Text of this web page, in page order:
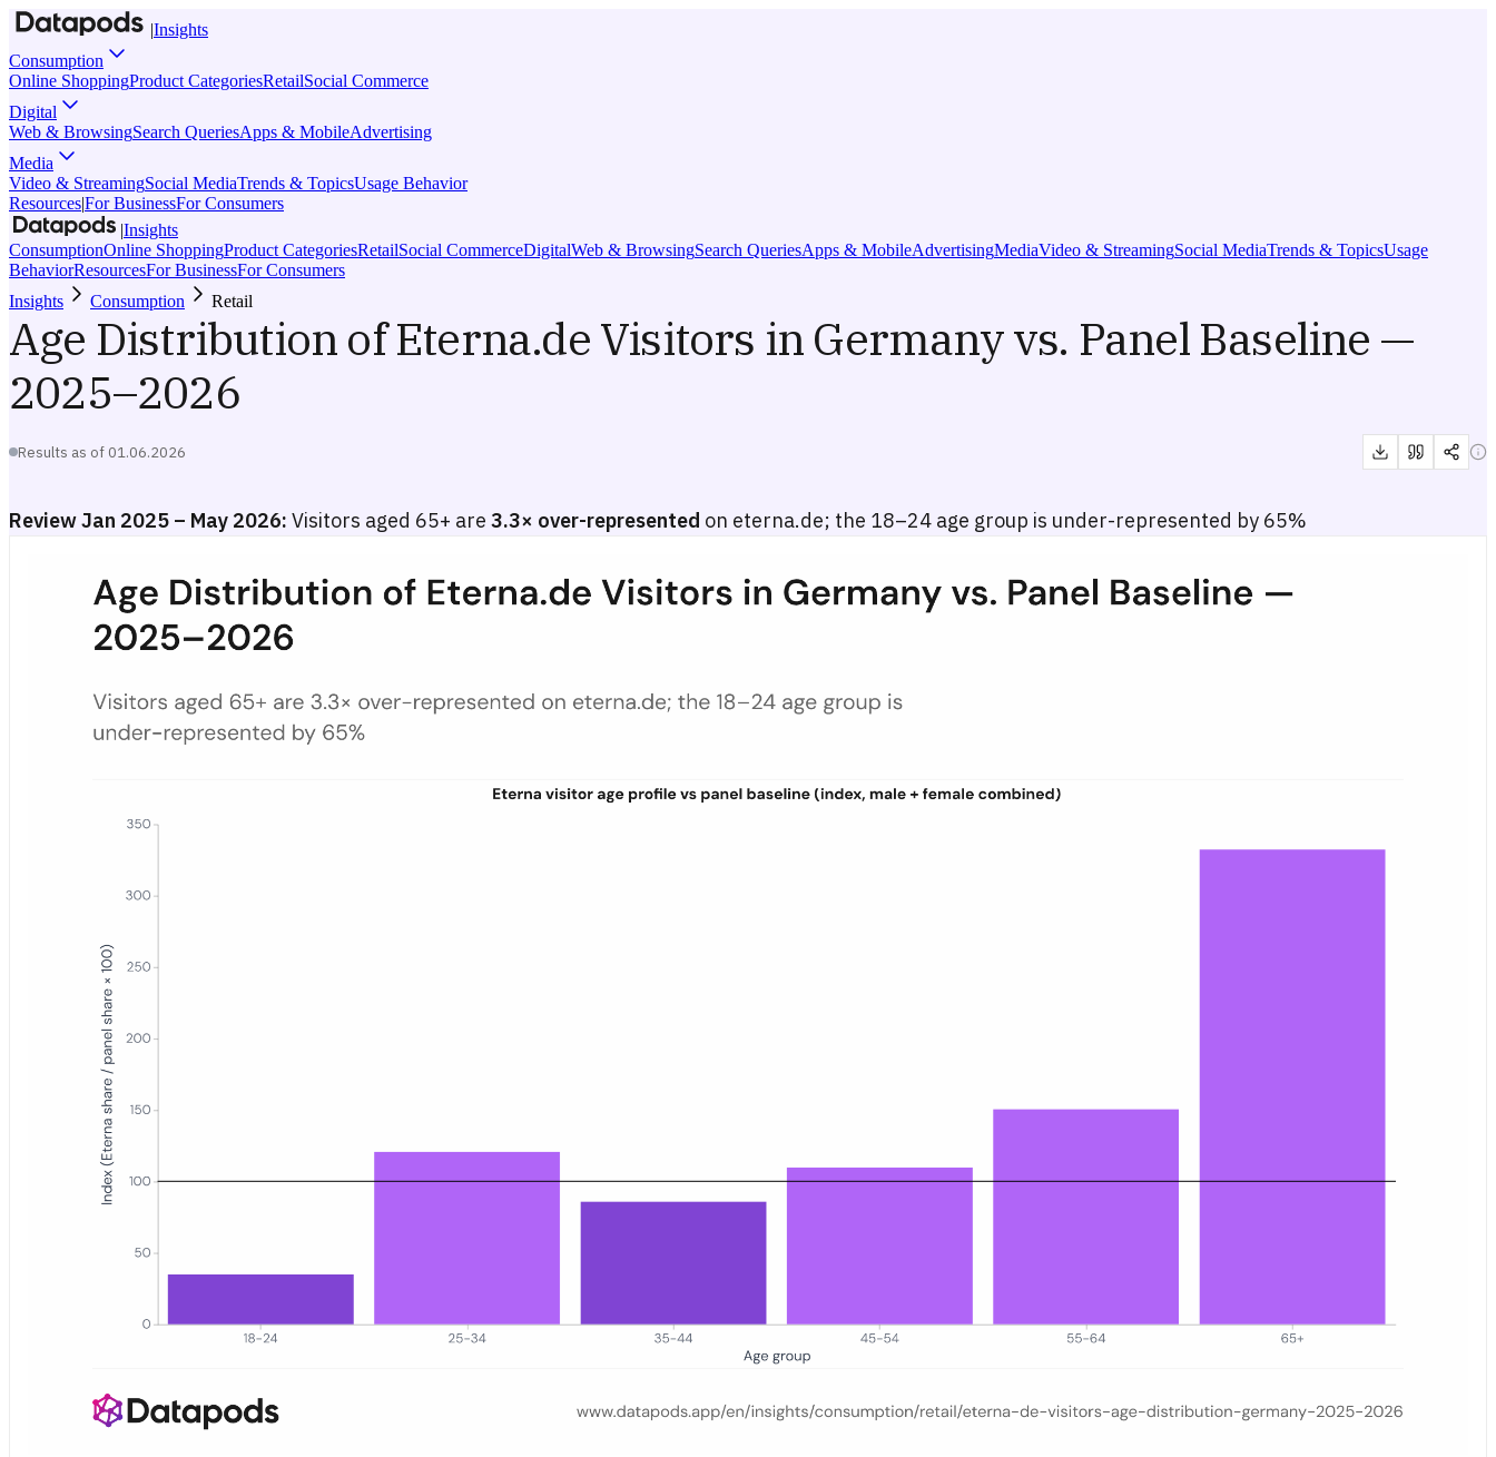
|Insights
Consumption
Online ShoppingProduct CategoriesRetailSocial Commerce
Digital
Web & BrowsingSearch QueriesApps & MobileAdvertising
Media
Video & StreamingSocial MediaTrends & TopicsUsage Behavior
Resources|For BusinessFor Consumers
|Insights
ConsumptionOnline ShoppingProduct CategoriesRetailSocial CommerceDigitalWeb & BrowsingSearch QueriesApps & MobileAdvertisingMediaVideo & StreamingSocial MediaTrends & TopicsUsage
BehaviorResourcesFor BusinessFor Consumers
Insights
Consumption Retail
Age Distribution of Eterna.de Visitors in Germany vs. Panel Baseline —
2025–2026
Results as of 01.06.2026
Review Jan 2025 – May 2026: Visitors aged 65+ are 3.3× over-represented on eterna.de; the 18–24 age group is under-represented by 65%